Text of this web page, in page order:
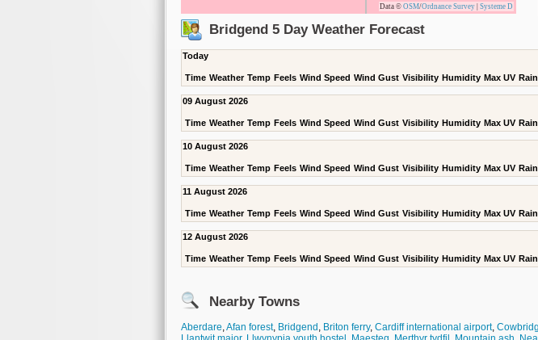
Data © OSM/Ordnance Survey Systeme D
Bridgend 5 Day Weather Forecast
Today
Time Weather Temp Feels Wind Speed Wind Gust Visibility Humidity Max UV
09 August 2026
Time Weather Temp Feels Wind Speed Wind Gust Visibility Humidity Max UV
10 August 2026
Time Weather Temp Feels Wind Speed Wind Gust Visibility Humidity Max UV
11 August 2026
Time Weather Temp Feels Wind Speed Wind Gust Visibility Humidity Max UV
12 August 2026
Time Weather Temp Feels Wind Speed Wind Gust Visibility Humidity Max UV
Nearby Towns
Aberdare,Afan forest, Bridgend , Briton ferry, Cardiff international airport,